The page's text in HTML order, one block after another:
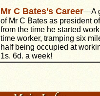
Mr C Bates’s Career—A
of Mr C Bates as president
from the time he started
time worker, tramping six
half being occupied at
1s. 6d. a week!